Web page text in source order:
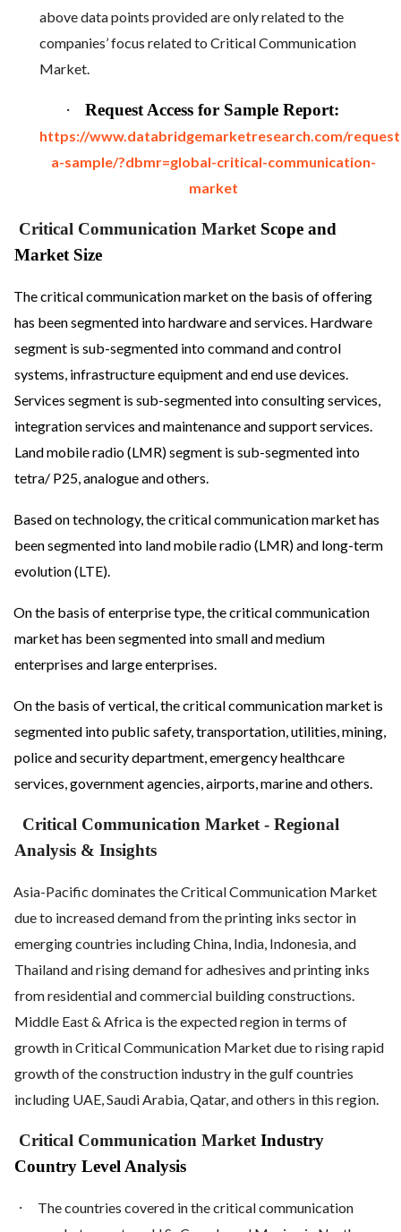
above data points provided are only related to the
companies’ focus related to Critical Communication
Market.
· Request Access for Sample Report:
https://www.databridgemarketresearch.com/
a-sample/?dbmr=global-critical-communication-
market
Critical Communication Market Scope and
Market Size
The critical communication market on the basis of offering
has been segmented into hardware and services. Hardware
segment is sub-segmented into command and control
systems, infrastructure equipment and end use devices.
Services segment is sub-segmented into consulting services,
integration services and maintenance and support services.
Land mobile radio (LMR) segment is sub-segmented into
tetra/ P25, analogue and others.
Based on technology, the critical communication market has
been segmented into land mobile radio (LMR) and long-term
evolution (LTE).
On the basis of enterprise type, the critical communication
market has been segmented into small and medium
enterprises and large enterprises.
On the basis of vertical, the critical communication market is
segmented into public safety, transportation, utilities, mining,
police and security department, emergency healthcare
services, government agencies, airports, marine and others.
Critical Communication Market - Regional
Analysis & Insights
Asia-Pacific dominates the Critical Communication Market
due to increased demand from the printing inks sector in
emerging countries including China, India, Indonesia, and
Thailand and rising demand for adhesives and printing inks
from residential and commercial building constructions.
Middle East & Africa is the expected region in terms of
growth in Critical Communication Market due to rising rapid
growth of the construction industry in the gulf countries
including UAE, Saudi Arabia, Qatar, and others in this region.
Critical Communication Market Industry
Country Level Analysis
·
The countries covered in the critical communication